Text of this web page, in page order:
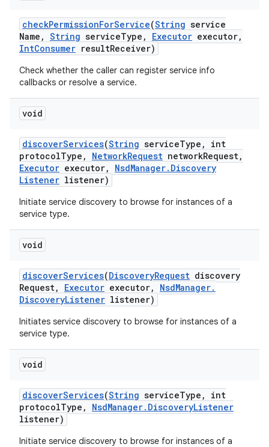
checkPermissionForService(String service
Name , String serviceType , Executor executor,
IntConsumer resultReceiver)
Check whether the caller can register service info
callbacks or resolve a service.
void
discoverServices(String serviceType ,
int
protocolType , NetworkRequest networkRequest,
Executor executor, NsdManager. Discovery
Listener listener)
Initiate service discovery to browse for instances of a
service type.
void
discoverServices(DiscoveryRequest discovery
Request, Executor executor, NsdManager.
DiscoveryListener listener)
Initiates service discovery to browse for instances of a
service type.
void
discoverServices(String serviceType ,
int
protocolType , NsdManager. DiscoveryListener
listener)
Initiate service discovery to browse for instances of a